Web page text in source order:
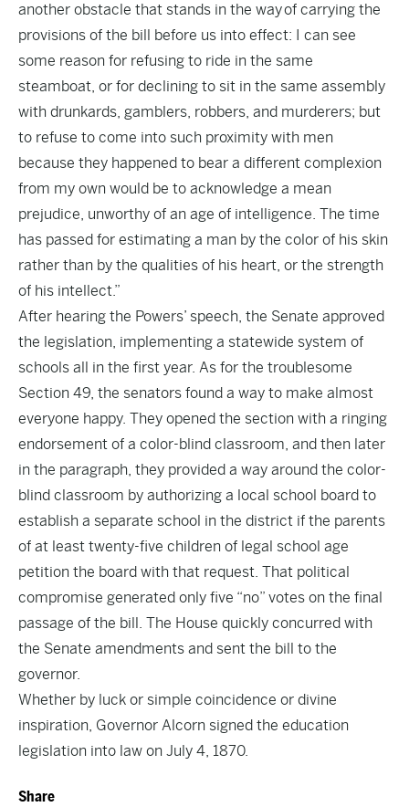
another obstacle that stands in the way of carrying the
provisions of the bill before us into effect: I can see
some reason for refusing to ride in the same
steamboat, or for declining to sit in the same assembly
with drunkards, gamblers, robbers, and murderers; but
to refuse to come into such proximity with men
because they happened to bear a different complexion
from my own would be to acknowledge a mean
prejudice, unworthy of an age of intelligence. The time
has passed for estimating a man by the color of his skin
rather than by the qualities of his heart, or the strength
of his intellect.”
After hearing the Powers’ speech, the Senate approved
the legislation, implementing a statewide system of
schools all in the first year. As for the troublesome
Section 49, the senators found a way to make almost
everyone happy. They opened the section with a ringing
endorsement of a color-blind classroom, and then later
in the paragraph, they provided a way around the color-
blind classroom by authorizing a local school board to
establish a separate school in the district if the parents
of at least twenty-five children of legal school age
petition the board with that request. That political
compromise generated only five “no” votes on the final
passage of the bill. The House quickly concurred with
the Senate amendments and sent the bill to the
governor.
Whether by luck or simple coincidence or divine
inspiration, Governor Alcorn signed the education
legislation into law on July 4, 1870.
Share